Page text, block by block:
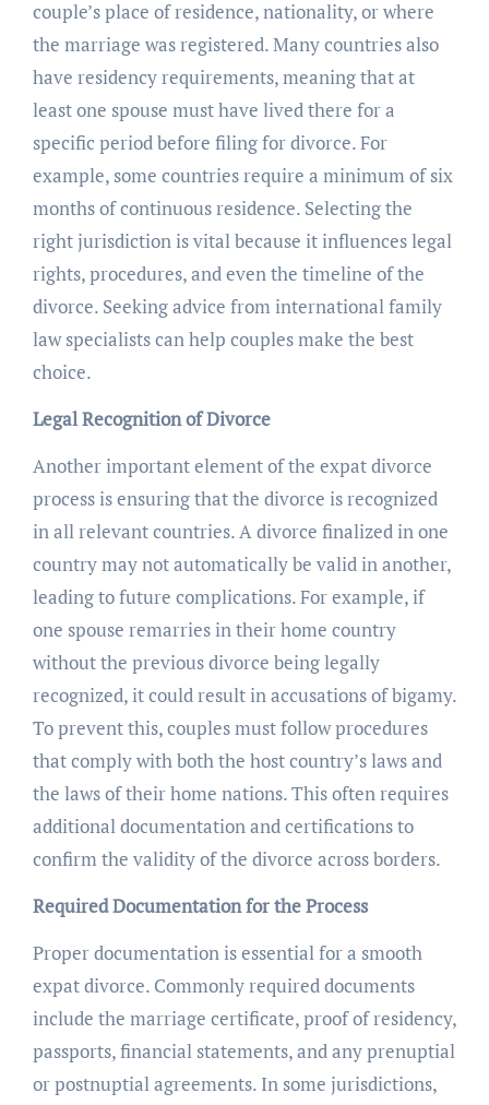
couple’s place of residence, nationality, or where
the marriage was registered. Many countries also
have residency requirements, meaning that at
least one spouse must have lived there for a
specific period before filing for divorce. For
example, some countries require a minimum of six
months of continuous residence. Selecting the
right jurisdiction is vital because it influences legal
rights, procedures, and even the timeline of the
divorce. Seeking advice from international family
law specialists can help couples make the best
choice.
Legal Recognition of Divorce
Another important element of the expat divorce
process is ensuring that the divorce is recognized
in all relevant countries. A divorce finalized in one
country may not automatically be valid in another,
leading to future complications. For example, if
one spouse remarries in their home country
without the previous divorce being legally
recognized, it could result in accusations of bigamy.
To prevent this, couples must follow procedures
that comply with both the host country’s laws and
the laws of their home nations. This often requires
additional documentation and certifications to
confirm the validity of the divorce across borders.
Required Documentation for the Process
Proper documentation is essential for a smooth
expat divorce. Commonly required documents
include the marriage certificate, proof of residency,
passports, financial statements, and any prenuptial
or postnuptial agreements. In some jurisdictions,